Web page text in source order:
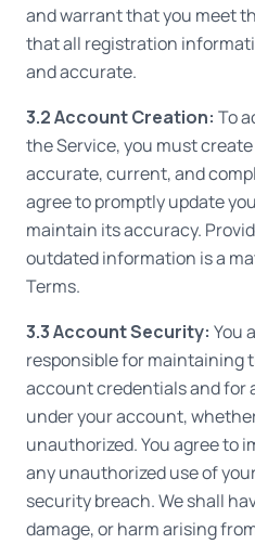
and warrant that you meet
that all registration
and accurate.
3.2 Account Creation: To
the Service, you must
accurate, current, and
agree to promptly update
maintain its accuracy.
outdated information is a
Terms.
3.3 Account Security: You
responsible for maintaining
account credentials and for
under your account,
unauthorized. You agree to
any unauthorized use of
security breach. We shall
damage, or harm arising